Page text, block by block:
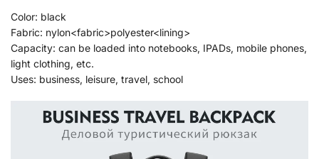
Color: black
Fabric: nylon<fabric>polyester<lining>
Capacity: can be loaded into notebooks, IPADs, mobile phones,
light clothing, etc.
Uses: business, leisure, travel, school